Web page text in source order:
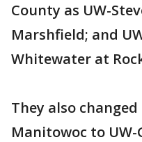
County as UW-
Marshfield; and
Whitewater at
They also
Manitowoc to